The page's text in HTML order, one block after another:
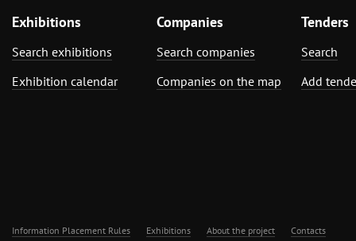
Exhibitions
Search exhibitions
Exhibition calendar
Companies
Search companies
Companies on the map
Tenders
Search
Add
Information Placement Rules Exhibitions About the project Contacts